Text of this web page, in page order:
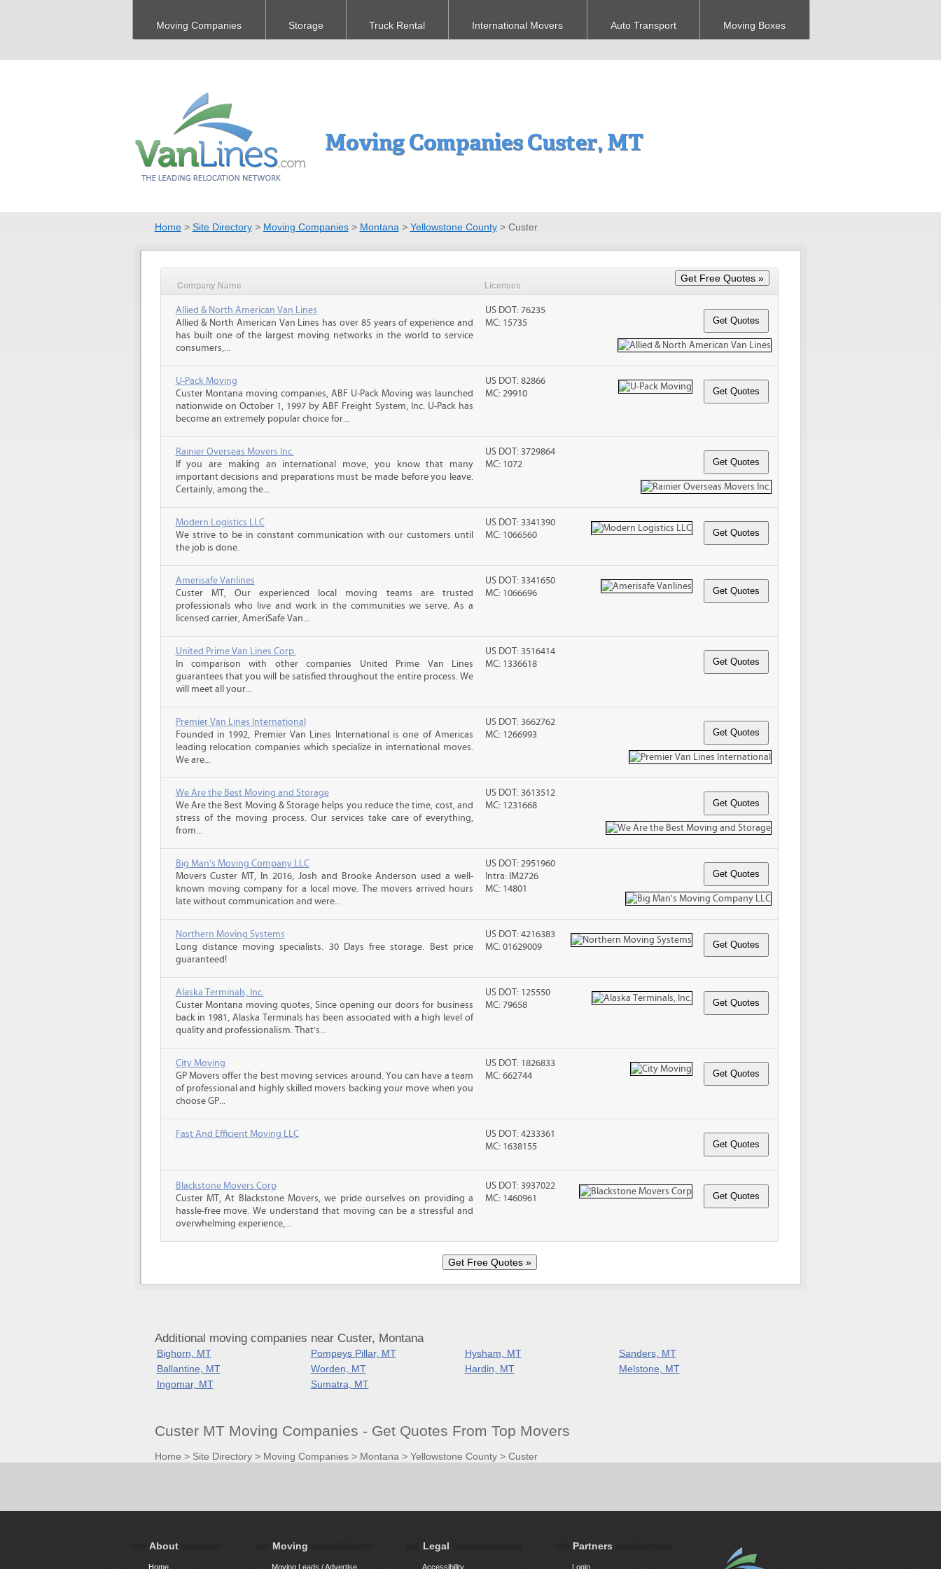
Moving Companies Storage Truck Rental International Movers Auto Transport Moving Boxes
Moving Companies Custer, MT
Home> Site Directory> Moving Companies> Montana > Yellowstone County> Custer
Company Name Licenses
Allied & North American Van Lines
Allied & North American Van Lines has over 85 years of experience and
has built one of the largest moving networks in the world to service
consumers,...
US DOT: 76235
MC: 15735
U-Pack Moving
Custer Montana moving companies, ABF U-Pack Moving was launched
nationwide on October 1, 1997 by ABF Freight System, Inc. U-Pack has
become an extremely popular choice for...
US DOT: 82866
MC: 29910
Rainier Overseas Movers Inc.
If you are making an international move, you know that many
important decisions and preparations must be made before you leave.
Certainly, among the...
US DOT: 3729864
MC: 1072
Modern Logistics LLC
We strive to be in constant communication with our customers until
the job is done.
US DOT: 3341390
MC: 1066560
Amerisafe Vanlines
Custer MT, Our experienced local moving teams are trusted
professionals who live and work in the communities we serve. As a
licensed carrier, AmeriSafe Van...
US DOT: 3341650
MC: 1066696
United Prime Van Lines Corp.
In comparison with other companies United Prime Van Lines
guarantees that you will be satisfied throughout the entire process. We
will meet all your...
US DOT: 3516414
MC: 1336618
Premier Van Lines International
Founded in 1992, Premier Van Lines International is one of Americas
leading relocation companies which specialize in international moves.
We are...
US DOT: 3662762
MC: 1266993
We Are the Best Moving and Storage
We Are the Best Moving & Storage helps you reduce the time, cost, and
stress of the moving process. Our services take care of everything,
from...
US DOT: 3613512
MC: 1231668
Big Man's Moving Company LLC
Movers Custer MT, In 2016, Josh and Brooke Anderson used a well-
known moving company for a local move. The movers arrived hours
late without communication and were...
US DOT: 2951960
Intra: IM2726
MC: 14801
Northern Moving Systems
Long distance moving specialists. 30 Days free storage. Best price
guaranteed!
US DOT: 4216383
MC: 01629009
Alaska Terminals, Inc.
Custer Montana moving quotes, Since opening our doors for business
back in 1981, Alaska Terminals has been associated with a high level of
quality and professionalism. That’s...
US DOT: 125550
MC: 79658
City Moving
GP Movers offer the best moving services around. You can have a team
of professional and highly skilled movers backing your move when you
choose GP...
US DOT: 1826833
MC: 662744
Fast And Efficient Moving LLC
US DOT: 4233361
MC: 1638155
Blackstone Movers Corp
Custer MT, At Blackstone Movers, we pride ourselves on providing a
hassle-free move. We understand that moving can be a stressful and
overwhelming experience,...
US DOT: 3937022
MC: 1460961
Additional moving companies near Custer, Montana
Bighorn, MT Pompeys Pillar, MT Hysham, MT
Sanders, MT
Ballantine, MT
Worden, MT Hardin, MT
Melstone, MT
Ingomar, MT
Sumatra, MT
Custer MT Moving Companies - Get Quotes From Top Movers
Home > Site Directory> Moving Companies> Montana > Yellowstone County> Custer
About
Home
Moving
Moving Leads / Advertise
Legal
Accessibility
Partners
Login